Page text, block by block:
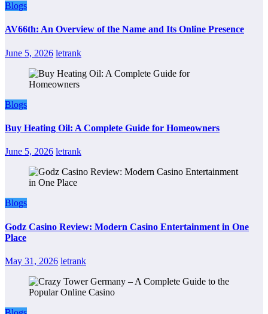
Blogs
AV66th: An Overview of the Name and Its Online Presence
June 5, 2026 letrank
Blogs
Buy Heating Oil: A Complete Guide for Homeowners
June 5, 2026 letrank
Blogs
Godz Casino Review: Modern Casino Entertainment in One
Place
May 31, 2026 letrank